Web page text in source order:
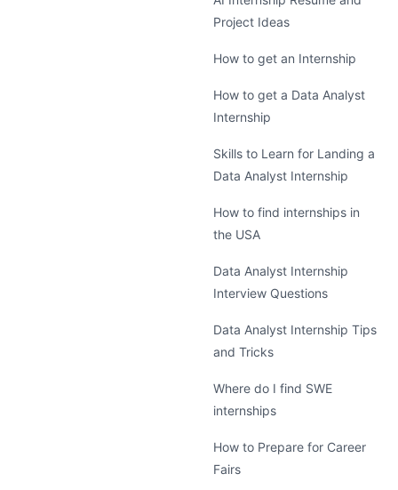
Project Ideas
How to get an Internship
How to get a Data Analyst
Internship
Skills to Learn for Landing a
Data Analyst Internship
How to find internships in
the USA
Data Analyst Internship
Interview Questions
Data Analyst Internship Tips
and Tricks
Where do I find SWE
internships
How to Prepare for Career
Fairs